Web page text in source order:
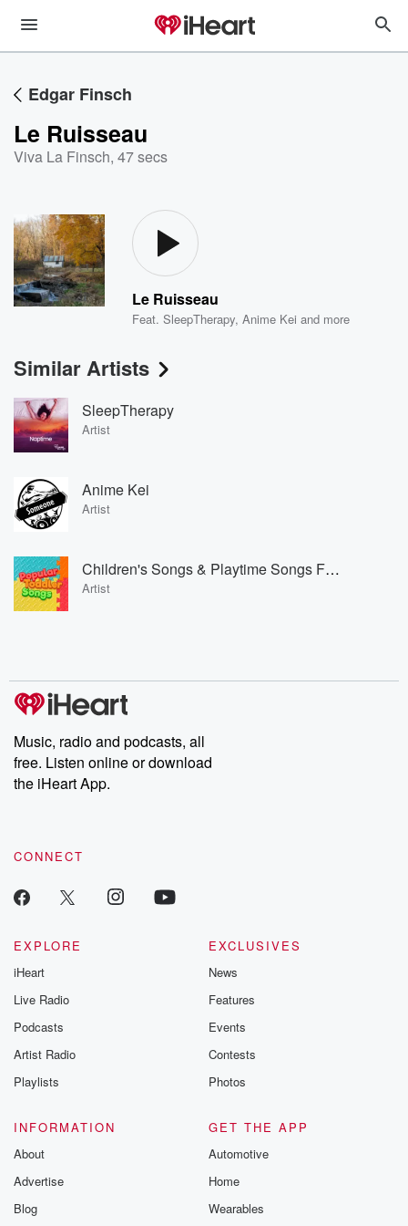
Edgar Finsch
Le Ruisseau
Viva La Finsch, 47 secs
Le Ruisseau
Feat.SleepTherapy,Anime Kei and more
Similar Artists
SleepTherapy
Artist
Anime Kei
Artist
Children's Songs & Playtime Songs For Kids & Toddlers & Popular Toddler Songs
Artist
Music, radio and podcasts, all
free. Listen online or download
the iHeart App.
CONNECT
EXPLORE
iHeart
Live Radio
Podcasts
Artist Radio
Playlists
EXCLUSIVES
News
Features
Events
Contests
Photos
INFORMATION
About
Advertise
Blog
GET THE APP
Automotive
Home
Wearables